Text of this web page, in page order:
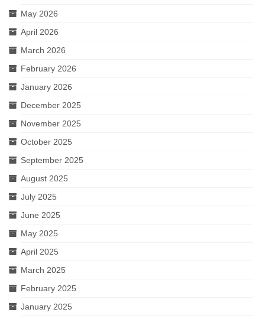
May 2026
April 2026
March 2026
February 2026
January 2026
December 2025
November 2025
October 2025
September 2025
August 2025
July 2025
June 2025
May 2025
April 2025
March 2025
February 2025
January 2025